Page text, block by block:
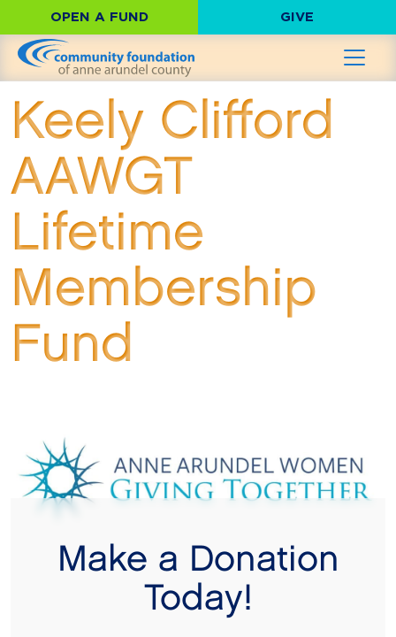
OPEN A FUND GIVE
Keely Clifford
AAWGT
Lifetime
Membership
Fund
Make a Donation
Today!